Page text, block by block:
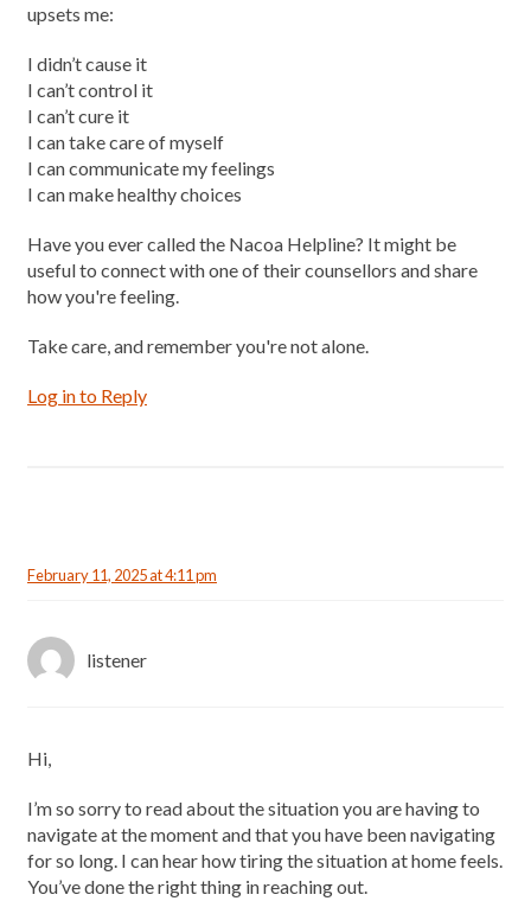
upsets me:
I didn’t cause it
I can’t control it
I can’t cure it
I can take care of myself
I can communicate my feelings
I can make healthy choices
Have you ever called the Nacoa Helpline? It might be
useful to connect with one of their counsellors and share
how you're feeling.
Take care, and remember you're not alone.
Log in to Reply
February 11, 2025 at 4:11 pm
listener
Hi,
I’m so sorry to read about the situation you are having to
navigate at the moment and that you have been navigating
for so long. I can hear how tiring the situation at home feels.
You’ve done the right thing in reaching out.